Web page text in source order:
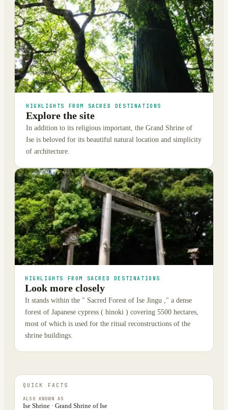
HIGHLIGHTS FROM SACRED DESTINATIONS
Explore the site
In addition to its religious important, the Grand Shrine of
Ise is beloved for its beautiful natural location and simplicity
of architecture.
HIGHLIGHTS FROM SACRED DESTINATIONS
Look more closely
It stands within the " Sacred Forest of Ise Jingu ," a dense
forest of Japanese cypress ( hinoki ) covering 5500 hectares,
most of which is used for the ritual reconstructions of the
shrine buildings.
QUICK FACTS
ALSO KNOWN AS
Ise Shrine · Grand Shrine of Ise